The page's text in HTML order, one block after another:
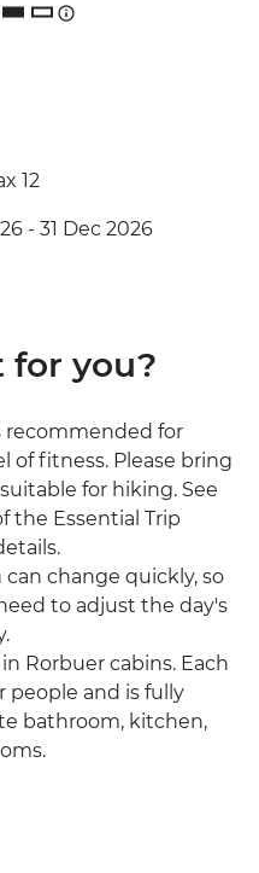
12
- 31 Dec 2026
for you?
recommended for
of fitness. Please bring
for hiking. See
the Essential Trip
change quickly, so
to adjust the day's
Rorbuer cabins. Each
people and is fully
bathroom, kitchen,